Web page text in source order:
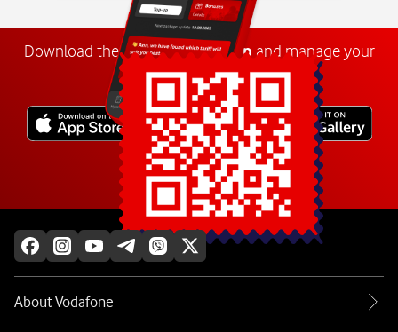
Download theMyVodafone app and manage your
number anywhere.
Explore more
About Vodafone